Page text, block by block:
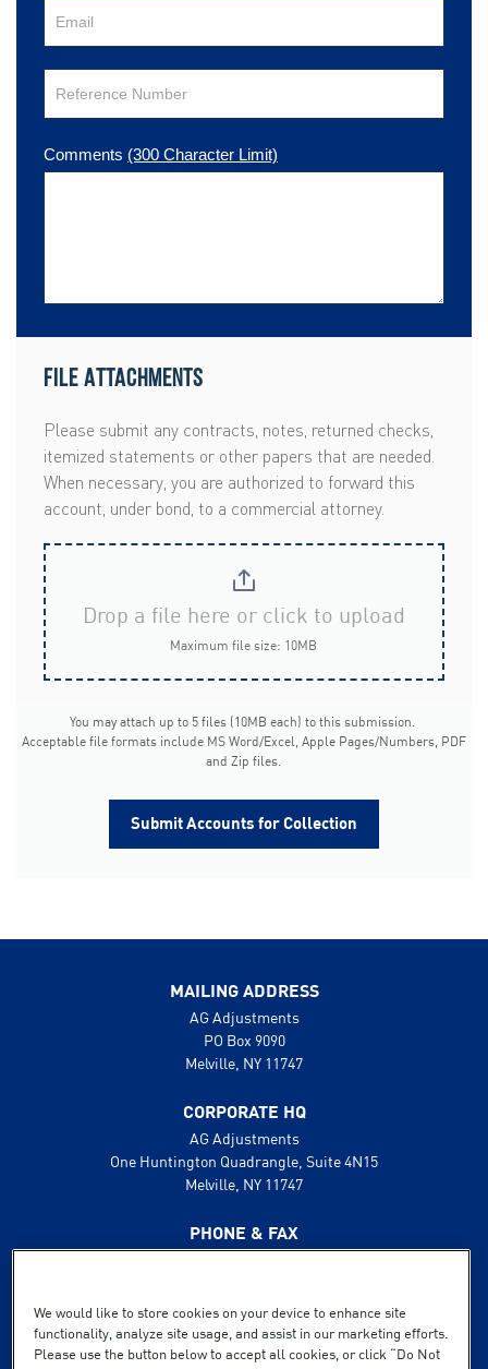
Comments (300 Character Limit)
File Attachments
Please submit any contracts, notes, returned checks,
itemized statements or other papers that are needed.
When necessary, you are authorized to forward this
account, under bond, to a commercial attorney.
Drop a file here or click to upload
Maximum file size: 10MB
You may attach up to 5 files (10MB each) to this submission.
Acceptable file formats include MS Word/Excel, Apple Pages/Numbers, PDF
and Zip files.
Submit Accounts for Collection
MAILING ADDRESS
AG Adjustments
PO Box 9090
Melville, NY 11747
CORPORATE HQ
AG Adjustments
One Huntington Quadrangle, Suite 4N15
Melville, NY 11747
PHONE & FAX
Fax: 631.425.8808
SUPPORT
We would like to store cookies on your device to enhance site
functionality, analyze site usage, and assist in our marketing efforts.
Please use the button below to accept all cookies, or click “Do Not